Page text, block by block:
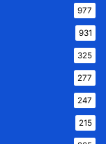
977
931
325
277
247
215